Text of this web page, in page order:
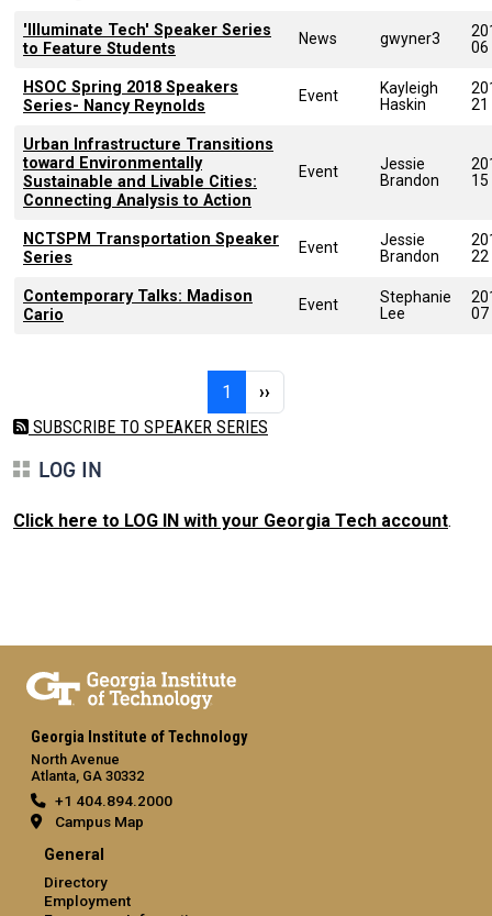
'Illuminate Tech' Speaker Series
to Feature Students
News gwyner3
06
HSOC Spring 2018 Speakers
Series- Nancy Reynolds
Event
Kayleigh
Haskin
21
Urban Infrastructure Transitions
toward Environmentally
Sustainable and Livable Cities:
Connecting Analysis to Action
Event
Jessie
Brandon
15
NCTSPM Transportation Speaker
Series
Event
Jessie
Brandon
22
Contemporary Talks: Madison
Cario
Event
Stephanie
Lee
07
1 Page 1Next page
››
SUBSCRIBE TO SPEAKER SERIES
LOG IN
Click here to LOG IN with your Georgia Tech account.
Georgia Institute of Technology
North Avenue
Atlanta, GA 30332
+1 404.894.2000
Campus Map
General
Directory
Employment